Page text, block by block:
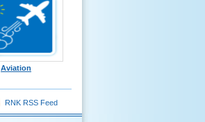
Aviation
RNK RSS Feed